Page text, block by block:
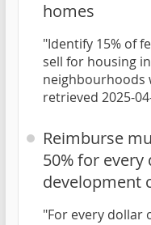
homes
"Identify 15% of
sell for housing
neighbourhoods
retrieved 2025-
Reimburse
50% for
development
"For every dollar